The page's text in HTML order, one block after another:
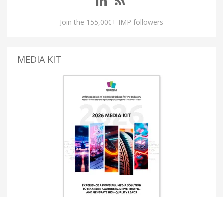
Join the 155,000+ IMP followers
MEDIA KIT